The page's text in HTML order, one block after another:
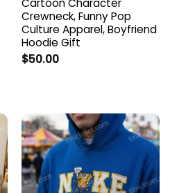
Cartoon Character
Crewneck, Funny Pop
Culture Apparel, Boyfriend
Hoodie Gift
$50.00